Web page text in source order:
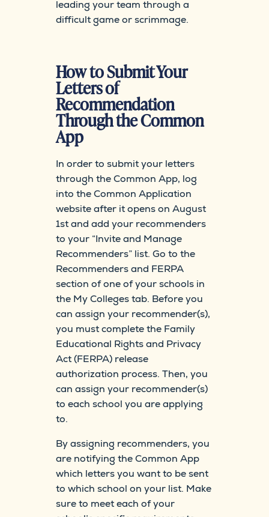
leading your team through a
difficult game or scrimmage.
How to Submit Your
Letters of
Recommendation
Through the Common
App
In order to submit your letters
through the Common App, log
into the Common Application
website after it opens on August
1st and add your recommenders
to your “Invite and Manage
Recommenders” list. Go to the
Recommenders and FERPA
section of one of your schools in
the My Colleges tab. Before you
can assign your recommender(s),
you must complete the Family
Educational Rights and Privacy
Act (FERPA) release
authorization process. Then, you
can assign your recommender(s)
to each school you are applying
to.
By assigning recommenders, you
are notifying the Common App
which letters you want to be sent
to which school on your list. Make
sure to meet each of your